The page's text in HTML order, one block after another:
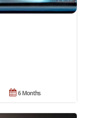
6 Months